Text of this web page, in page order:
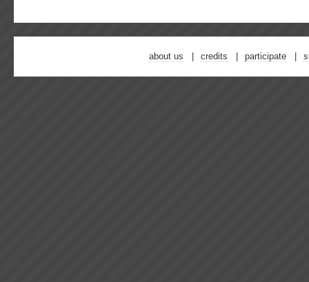
about us credits participate